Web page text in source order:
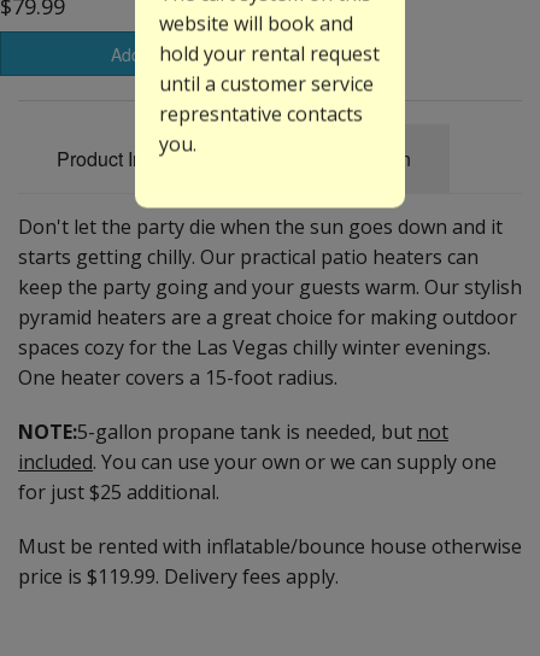
Add to Basket
Product Information Specification
Don't let the party die when the sun goes down and it
starts getting chilly. Our practical patio heaters can
keep the party going and your guests warm. Our stylish
pyramid heaters are a great choice for making outdoor
spaces cozy for the Las Vegas chilly winter evenings.
One heater covers a 15-foot radius.
NOTE:5-gallon propane tank is needed, but not
included. You can use your own or we can supply one
for just $25 additional.
Must be rented with inflatable/bounce house otherwise
price is $119.99. Delivery fees apply.
website will book and
hold your rental request
until a customer service
represntative contacts
you.